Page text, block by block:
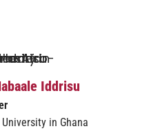
Iddrisu
in Ghana